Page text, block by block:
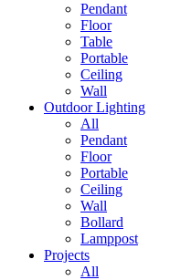
Pendant
Floor
Table
Portable
Ceiling
Wall
Outdoor Lighting
All
Pendant
Floor
Portable
Ceiling
Wall
Bollard
Lamppost
Projects
All